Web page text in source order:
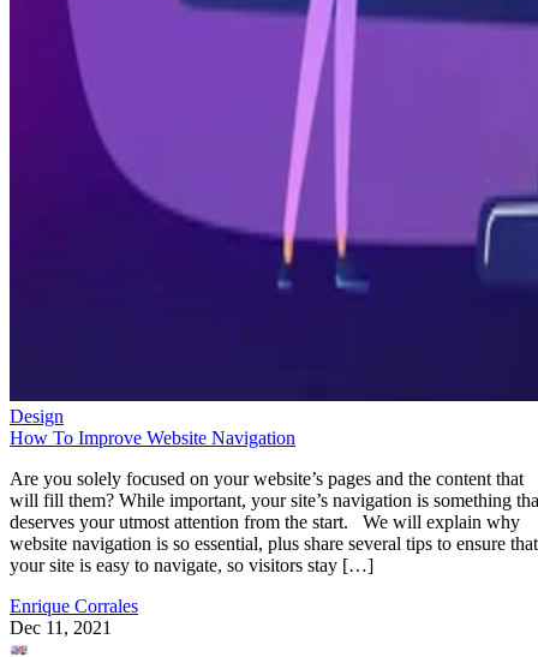
Design
How To Improve Website Navigation
Are you solely focused on your website’s pages and the content that
will fill them? While important, your site’s navigation is something
deserves your utmost attention from the start. We will explain why
website navigation is so essential, plus share several tips to ensure that
your site is easy to navigate, so visitors stay […]
Enrique Corrales
Dec 11, 2021